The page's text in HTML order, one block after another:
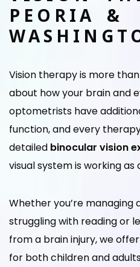
PEORIA &
Vision therapy is more
about how your brain and
optometrists have
function, and every
detailed binocular vision
visual system is working as
Whether you’re managing
struggling with reading or
from a brain injury, we
for both children and